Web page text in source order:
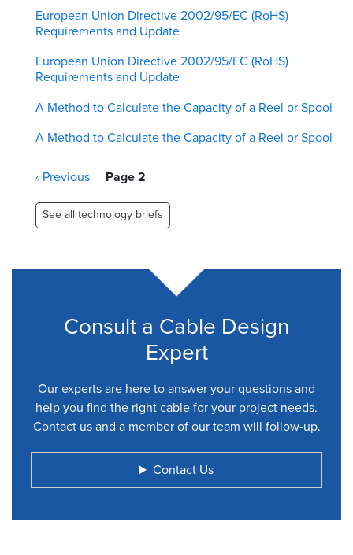
European Union Directive 2002/95/EC (RoHS)
Requirements and Update
European Union Directive 2002/95/EC (RoHS)
Requirements and Update
A Method to Calculate the Capacity of a Reel or Spool
A Method to Calculate the Capacity of a Reel or Spool
Pagination
Previous
‹ Previous Page 2
See all technology briefs
Consult a Cable Design
Expert
Our experts are here to answer your questions and
help you find the right cable for your project needs.
Contact us and a member of our team will follow-up.
Contact Us